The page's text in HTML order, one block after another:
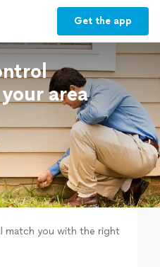
Get the app
area
match you with the right